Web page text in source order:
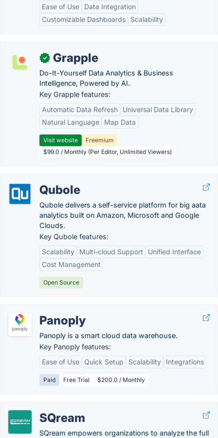
Ease of Use
Data Integration
Customizable Dashboards
Scalability
✓ Grapple
Do-It-Yourself Data Analytics & Business
Intelligence, Powered by AI.
Key Grapple features:
Automatic Data Refresh
Universal Data Library
Natural Language
Map Data
Visit website
Freemium
$99.0 / Monthly (Per Editor, Unlimited Viewers)
Qubole
Qubole delivers a self-service platform for big aata
analytics built on Amazon, Microsoft and Google
Clouds.
Key Qubole features:
Scalability
Multi-cloud Support
Unified Interface
Cost Management
Open Source
Panoply
Panoply is a smart cloud data warehouse.
Key Panoply features:
Ease of Use
Quick Setup Scalability Integrations
Paid Free Trial $200.0 / Monthly
SQream
SQream empowers organizations to analyze the full